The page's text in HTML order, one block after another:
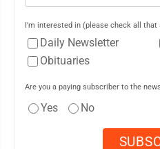
I'm interested in (please check all that
Daily Newsletter
Obituaries
Are you a paying subscriber to the
Yes No